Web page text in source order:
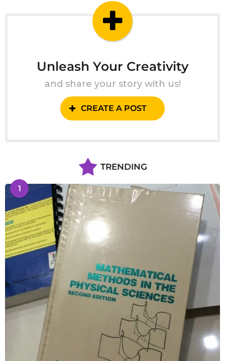
Unleash Your Creativity
and share your story with us!
CREATE A POST
TRENDING
1